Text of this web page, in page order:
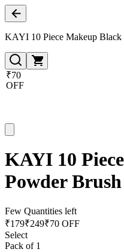
KAYI 10 Piece Makeup Black
₹70
OFF
KAYI 10
Powder
Few Quantities left
₹179₹249₹70 OFF
Select
Pack of 1